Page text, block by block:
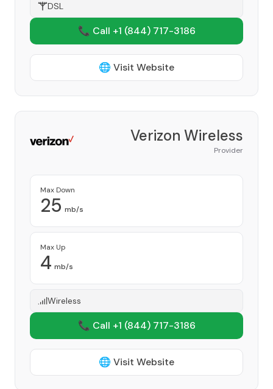
DSL
📞 Call +1 (844) 717-3186
🌐 Visit Website
Verizon Wireless
Provider
Max Down
25 mb/s
Max Up
4 mb/s
Wireless
📞 Call +1 (844) 717-3186
🌐 Visit Website